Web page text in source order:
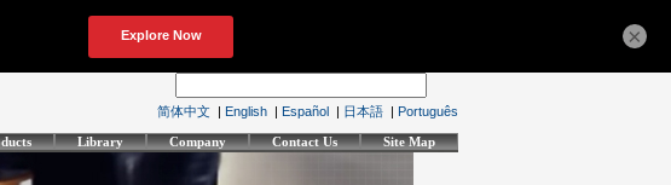
简体中文 | English | Español | 日本語 | Português
Library Company Contact Us Site Map
×